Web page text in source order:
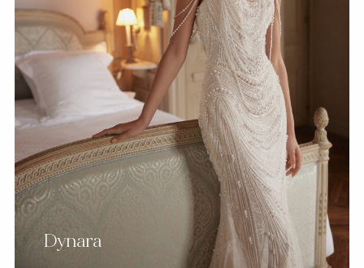
Dynara